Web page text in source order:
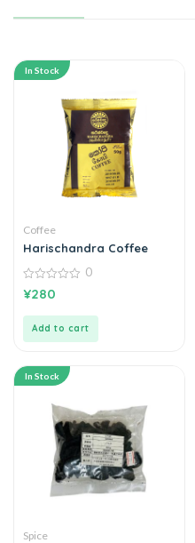
In Stock
Coffee
Harischandra Coffee
0
out
0
¥280
Add to cart
In Stock
Spice